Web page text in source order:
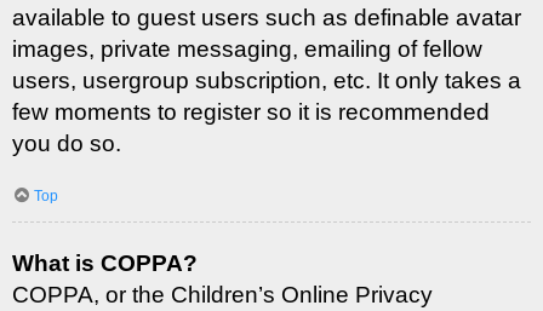
available to guest users such as definable avatar
images, private messaging, emailing of fellow
users, usergroup subscription, etc. It only takes a
few moments to register so it is recommended
you do so.
Top
What is COPPA?
COPPA, or the Children’s Online Privacy